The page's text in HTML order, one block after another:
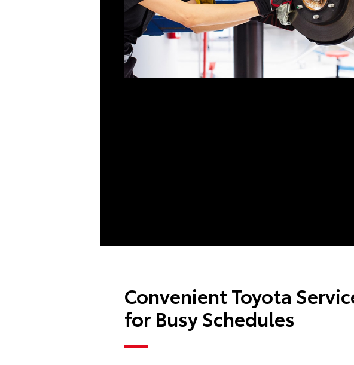
Convenient Toyota
for Busy Schedules